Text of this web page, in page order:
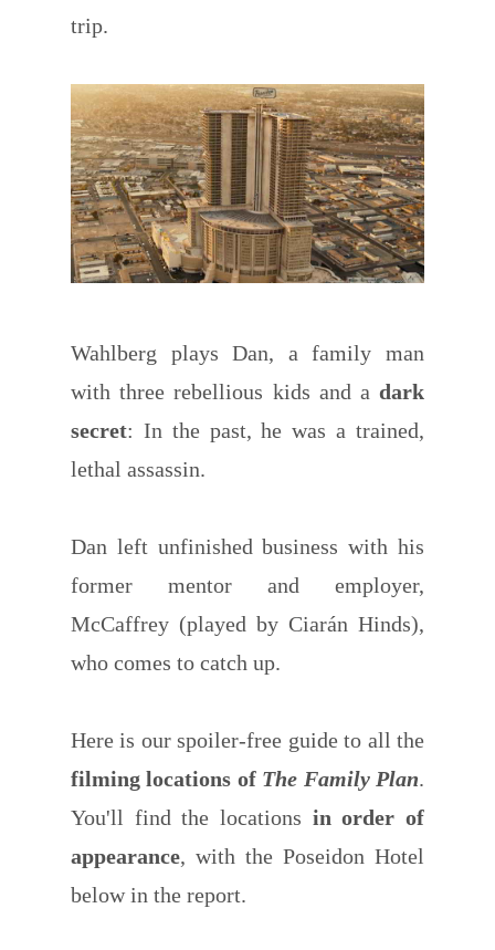
trip.
Wahlberg plays Dan, a family man
with three rebellious kids and a dark
secret: In the past, he was a trained,
lethal assassin.
Dan left unfinished business with his
former mentor and employer,
McCaffrey (played by Ciarán Hinds),
who comes to catch up.
Here is our spoiler-free guide to all the
filming locations of The Family Plan.
You'll find the locations in order of
appearance, with the Poseidon Hotel
below in the report.